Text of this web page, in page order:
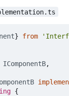
} from
IComponentB,
{